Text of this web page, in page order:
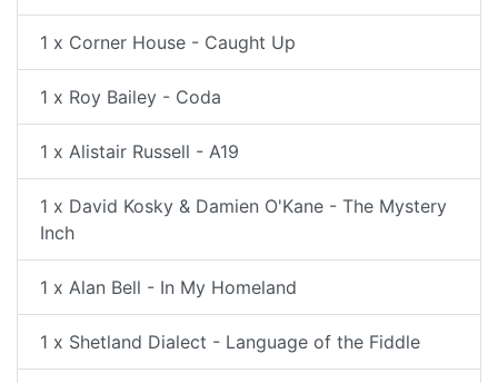
1 x Corner House - Caught Up
1 x Roy Bailey - Coda
1 x Alistair Russell - A19
1 x David Kosky & Damien O'Kane - The Mystery
Inch
1 x Alan Bell - In My Homeland
1 x Shetland Dialect - Language of the Fiddle